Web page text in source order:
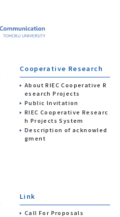
Cooperative Research
About RIEC Cooperative R
esearch Projects
Public Invitation
RIEC Cooperative Researc
h Projects System
Description of acknowled
gment
Link
Call For Proposals